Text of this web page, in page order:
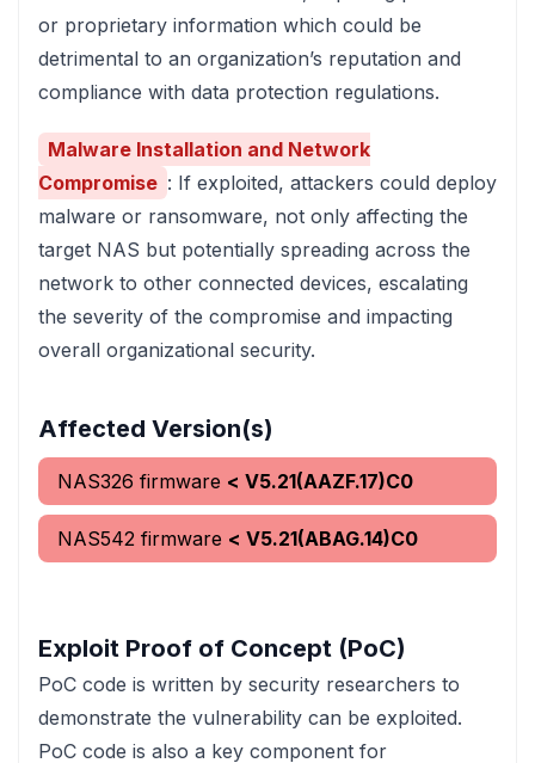
or proprietary information which could be
detrimental to an organization’s reputation and
compliance with data protection regulations.
Malware Installation and Network
Compromise : If exploited, attackers could deploy
malware or ransomware, not only affecting the
target NAS but potentially spreading across the
network to other connected devices, escalating
the severity of the compromise and impacting
overall organizational security.
Affected Version(s)
NAS326 firmware < V5.21(AAZF.17)C0
NAS542 firmware < V5.21(ABAG.14)C0
Exploit Proof of Concept (PoC)
PoC code is written by security researchers to
demonstrate the vulnerability can be exploited.
PoC code is also a key component for